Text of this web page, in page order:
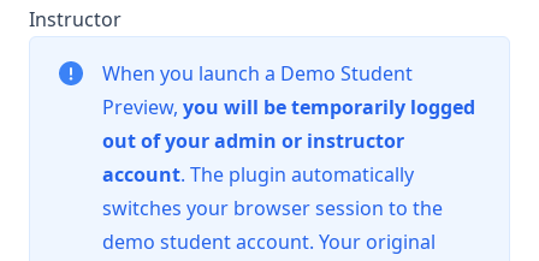
Instructor
When you launch a Demo Student
Preview, you will be temporarily logged
out of your admin or instructor
account. The plugin automatically
switches your browser session to the
demo student account. Your original